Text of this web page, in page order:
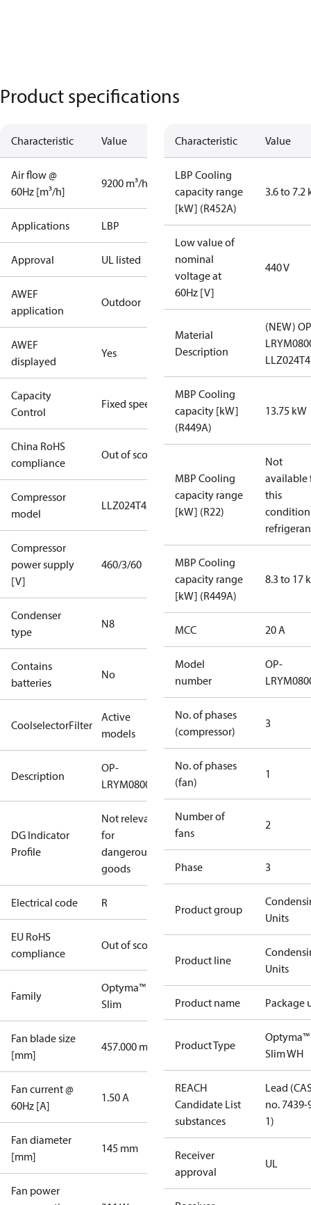
Product specifications
Characteristic Value
Air flow @
60Hz [m³/h]
9200 m³/h
Applications LBP
Approval UL listed
AWEF
application
Outdoor
AWEF
displayed
Yes
Capacity
Control
Fixed speed
China RoHS
compliance
Out of scope
Compressor
model
LLZ024T4A
Compressor
power supply
[V]
460/3/60
Condenser
type
N8
Contains
batteries
No
CoolselectorFilter
Active
models
Description
OP-
LRYM0800UWH000R
DG Indicator
Profile
Not relevant
for
dangerous
goods
Electrical code R
EU RoHS
compliance
Out of scope
Family
Optyma™
Slim
Fan blade size
[mm]
457.000 mm
Fan current @
60Hz [A]
1.50 A
Fan diameter
[mm]
145 mm
Fan power
Characteristic Value
LBP Cooling
capacity range
[kW] (R452A)
3.6 to 7.2
Low value of
nominal
voltage at
60Hz [V]
440 V
Material
Description
(NEW)
MBP Cooling
capacity [kW]
(R449A)
13.75 kW
MBP Cooling
capacity range
[kW] (R22)
Not
available
this
MBP Cooling
capacity range
[kW] (R449A)
8.3 to 17
MCC 20 A
Model
number
OP-
No. of phases
(compressor)
3
No. of phases
(fan)
1
Number of
fans
2
Phase 3
Product group
Units
Product line
Units
Product name Package
Product Type
Optyma™
Slim WH
REACH
Candidate List
substances
Lead
no. 7439-
1)
Receiver
approval
UL